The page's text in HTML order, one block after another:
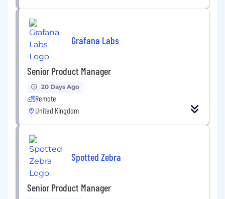
Grafana Labs
Senior Product Manager
20 Days Ago
Remote
United Kingdom
Spotted Zebra
Senior Product Manager